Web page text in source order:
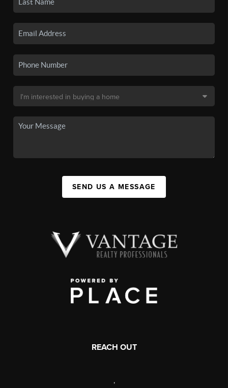
SEND US A MESSAGE
REACH OUT
,